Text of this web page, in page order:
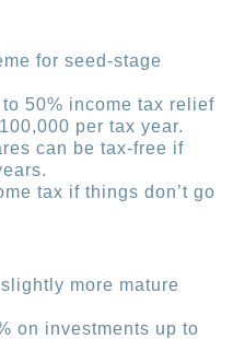
for seed-stage
50% income tax relief
per tax year.
can be tax-free if
tax if things don’t go
more mature
on investments up to